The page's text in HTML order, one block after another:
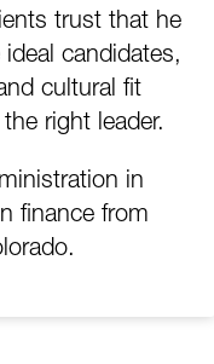
trust that he
candidates,
cultural fit
right leader.
in
finance from